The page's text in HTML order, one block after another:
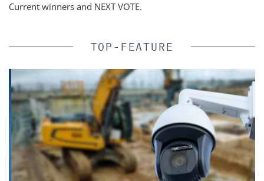
Current winners and NEXT VOTE.
TOP-FEATURE